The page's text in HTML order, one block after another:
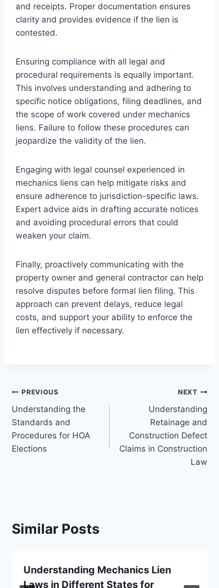
and receipts. Proper documentation ensures
clarity and provides evidence if the lien is
contested.
Ensuring compliance with all legal and
procedural requirements is equally important.
This involves understanding and adhering to
specific notice obligations, filing deadlines, and
the scope of work covered under mechanics
liens. Failure to follow these procedures can
jeopardize the validity of the lien.
Engaging with legal counsel experienced in
mechanics liens can help mitigate risks and
ensure adherence to jurisdiction-specific laws.
Expert advice aids in drafting accurate notices
and avoiding procedural errors that could
weaken your claim.
Finally, proactively communicating with the
property owner and general contractor can help
resolve disputes before formal lien filing. This
approach can prevent delays, reduce legal
costs, and support your ability to enforce the
lien effectively if necessary.
Post
navigation
PREVIOUS
Understanding the
Standards and
Procedures for HOA
Elections
NEXT
Understanding
Retainage and
Construction Defect
Claims in Construction
Law
Similar Posts
Understanding Mechanics Lien
Laws in Different States for